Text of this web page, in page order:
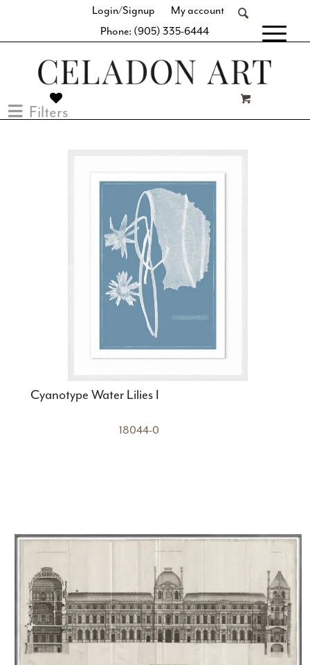
Login/Signup
My account
Phone: (905) 335-6444
Filters
Cyanotype Water Lilies I
18044-0